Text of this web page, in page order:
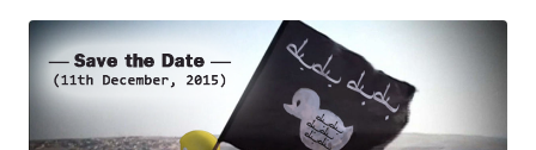
Muslims from entering the United States. Anonymous vs. Donald
Trump On Wednesday, Anonymous slams Trump by posting a
YouTube video in which a man in a Guy Fawkes mask says: "Donald
Trump, it has come to our attention that you wish to ban all muslims
from entering the United States. Muslims and Islam are not the